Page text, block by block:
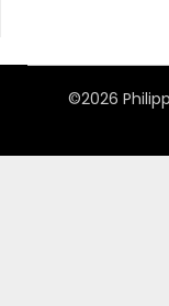
©2026